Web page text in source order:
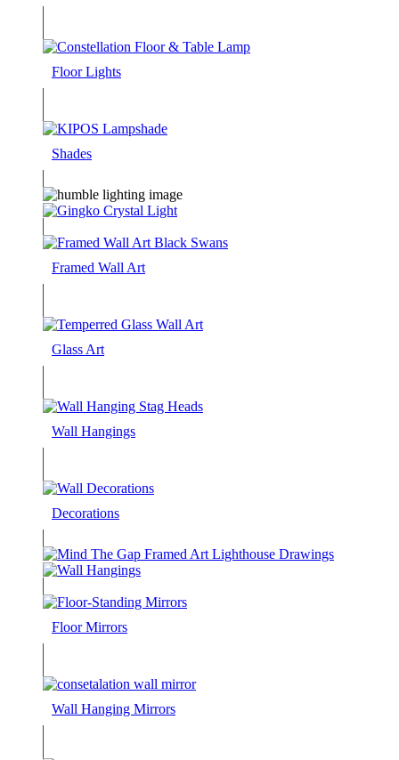
Floor Lights
Shades
Framed Wall Art
Glass Art
Wall Hangings
Decorations
Floor Mirrors
Wall Hanging Mirrors